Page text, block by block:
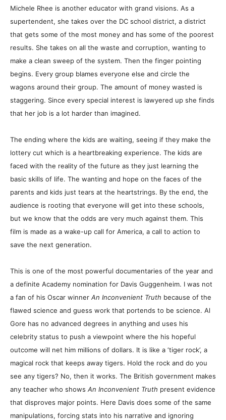
Michele Rhee is another educator with grand visions. As a
supertendent, she takes over the DC school district, a district
that gets some of the most money and has some of the poorest
results. She takes on all the waste and corruption, wanting to
make a clean sweep of the system. Then the finger pointing
begins. Every group blames everyone else and circle the
wagons around their group. The amount of money wasted is
staggering. Since every special interest is lawyered up she finds
that her job is a lot harder than imagined.
The ending where the kids are waiting, seeing if they make the
lottery cut which is a heartbreaking experience. The kids are
faced with the reality of the future as they just learning the
basic skills of life. The wanting and hope on the faces of the
parents and kids just tears at the heartstrings. By the end, the
audience is rooting that everyone will get into these schools,
but we know that the odds are very much against them. This
film is made as a wake-up call for America, a call to action to
save the next generation.
This is one of the most powerful documentaries of the year and
a definite Academy nomination for Davis Guggenheim. I was not
a fan of his Oscar winner An Inconvenient Truth because of the
flawed science and guess work that portends to be science. Al
Gore has no advanced degrees in anything and uses his
celebrity status to push a viewpoint where the his hopeful
outcome will net him millions of dollars. It is like a ‘tiger rock’, a
magical rock that keeps away tigers. Hold the rock and do you
see any tigers? No, then it works. The British government makes
any teacher who shows An Inconvenient Truth present evidence
that disproves major points. Here Davis does some of the same
manipulations, forcing stats into his narrative and ignoring